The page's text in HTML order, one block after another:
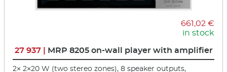
661,02 €
in stock
27 937 | MRP 8205 on-wall player with amplifier
2× 2×20 W (two stereo zones), 8 speaker outputs,